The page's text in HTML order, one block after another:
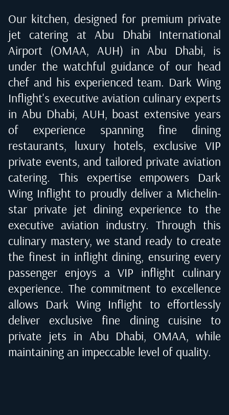
Our kitchen, designed for premium private
jet catering at Abu Dhabi International
Airport (OMAA, AUH) in Abu Dhabi, is
under the watchful guidance of our head
chef and his experienced team. Dark Wing
Inflight's executive aviation culinary experts
in Abu Dhabi, AUH, boast extensive years
of experience spanning fine dining
restaurants, luxury hotels, exclusive VIP
private events, and tailored private aviation
catering. This expertise empowers Dark
Wing Inflight to proudly deliver a Michelin-
star private jet dining experience to the
executive aviation industry. Through this
culinary mastery, we stand ready to create
the finest in inflight dining, ensuring every
passenger enjoys a VIP inflight culinary
experience. The commitment to excellence
allows Dark Wing Inflight to effortlessly
deliver exclusive fine dining cuisine to
private jets in Abu Dhabi, OMAA, while
maintaining an impeccable level of quality.